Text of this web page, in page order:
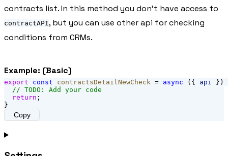
contracts list. In this method you don't have access to
contractAPI, but you can use other api for checking
conditions from CRMs.
Example: (Basic)
export const contractsDetailNewCheck = async ({ api
})
// TODO: Add your code
return ;
}
Copy